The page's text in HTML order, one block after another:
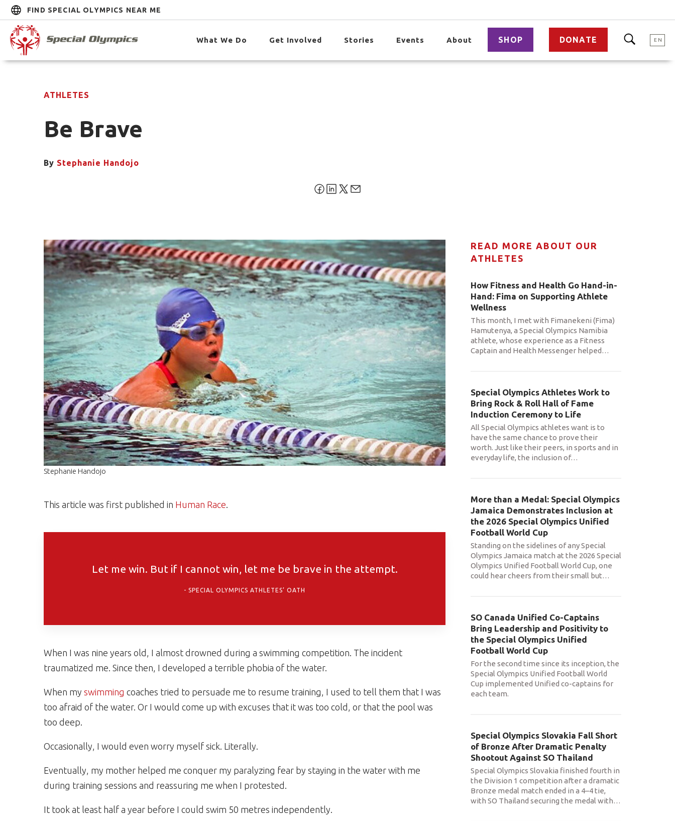
FIND SPECIAL OLYMPICS NEAR ME
What We Do Get Involved Stories Events About SHOP DONATE EN
ATHLETES
Be Brave
By Stephanie Handojo
Stephanie Handojo
This article was first published in Human Race.
Let me win. But if I cannot win, let me be brave in the attempt.
SPECIAL OLYMPICS ATHLETES’ OATH
When I was nine years old, I almost drowned during a swimming competition. The incident
traumatized me. Since then, I developed a terrible phobia of the water.
When my swimming coaches tried to persuade me to resume training, I used to tell them that I was
too afraid of the water. Or I would come up with excuses that it was too cold, or that the pool was
too deep.
Occasionally, I would even worry myself sick. Literally.
Eventually, my mother helped me conquer my paralyzing fear by staying in the water with me
during training sessions and reassuring me when I protested.
It took at least half a year before I could swim 50 metres independently.
READ MORE ABOUT OUR
ATHLETES
How Fitness and Health Go Hand-in-
Hand: Fima on Supporting Athlete
Wellness
This month, I met with Fimanekeni (Fima)
Hamutenya, a Special Olympics Namibia
athlete, whose experience as a Fitness
Captain and Health Messenger helped…
Special Olympics Athletes Work to
Bring Rock & Roll Hall of Fame
Induction Ceremony to Life
All Special Olympics athletes want is to
have the same chance to prove their
worth. Just like their peers, in sports and in
everyday life, the inclusion of…
More than a Medal: Special Olympics
Jamaica Demonstrates Inclusion at
the 2026 Special Olympics Unified
Football World Cup
Standing on the sidelines of any Special
Olympics Jamaica match at the 2026 Special
Olympics Unified Football World Cup, one
could hear cheers from their small but…
SO Canada Unified Co-Captains
Bring Leadership and Positivity to
the Special Olympics Unified
Football World Cup
For the second time since its inception, the
Special Olympics Unified Football World
Cup implemented Unified co-captains for
each team.
Special Olympics Slovakia Fall Short
of Bronze After Dramatic Penalty
Shootout Against SO Thailand
Special Olympics Slovakia finished fourth in
the Division 1 competition after a dramatic
Bronze medal match ended in a 4–4 tie,
with SO Thailand securing the medal with…